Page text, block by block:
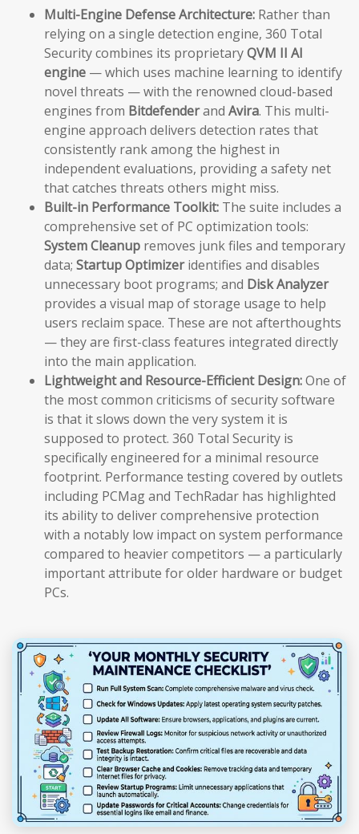
Multi-Engine Defense Architecture: Rather than
relying on a single detection engine, 360 Total
Security combines its proprietaryQVM II AI
engine — which uses machine learning to identify
novel threats — with the renowned cloud-based
engines from Bitdefenderand Avira. This multi-
engine approach delivers detection rates that
consistently rank among the highest in
independent evaluations, providing a safety net
that catches threats others might miss.
Built-in Performance Toolkit: The suite includes a
comprehensive set of PC optimization tools:
System Cleanup removes junk files and temporary
data; Startup Optimizeridentifies and disables
unnecessary boot programs; and Disk Analyzer
provides a visual map of storage usage to help
users reclaim space. These are not afterthoughts
— they are first-class features integrated directly
into the main application.
Lightweight and Resource-Efficient Design:One of
the most common criticisms of security software
is that it slows down the very system it is
supposed to protect. 360 Total Security is
specifically engineered for a minimal resource
footprint. Performance testing covered by outlets
including PCMag and TechRadar has highlighted
its ability to deliver comprehensive protection
with a notably low impact on system performance
compared to heavier competitors — a particularly
important attribute for older hardware or budget
PCs.